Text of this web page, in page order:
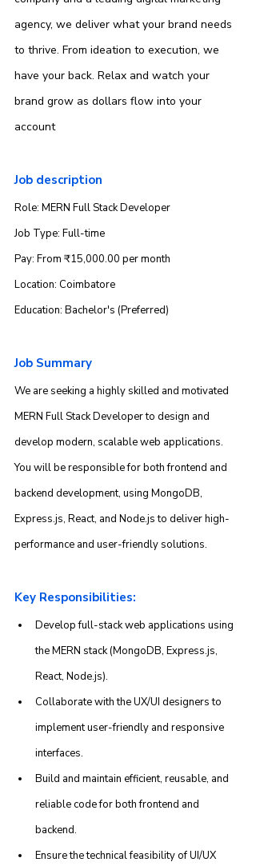
agency, we deliver what your brand needs
to thrive. From ideation to execution, we
have your back. Relax and watch your
brand grow as dollars flow into your
account
Job description
Role: MERN Full Stack Developer
Job Type: Full-time
Pay: From ₹15,000.00 per month
Location: Coimbatore
Education: Bachelor's (Preferred)
Job Summary
We are seeking a highly skilled and motivated
MERN Full Stack Developer to design and
develop modern, scalable web applications.
You will be responsible for both frontend and
backend development, using MongoDB,
Express.js, React, and Node.js to deliver high-
performance and user-friendly solutions.
Key Responsibilities:
Develop full-stack web applications using
the MERN stack (MongoDB, Express.js,
React, Node.js).
Collaborate with the UX/UI designers to
implement user-friendly and responsive
interfaces.
Build and maintain efficient, reusable, and
reliable code for both frontend and
backend.
Ensure the technical feasibility of UI/UX